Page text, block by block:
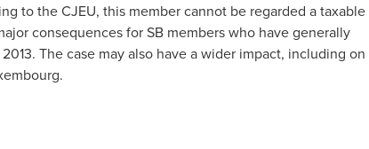
to the CJEU, this member cannot be regarded a taxable
consequences for SB members who have generally
The case may also have a wider impact, including on